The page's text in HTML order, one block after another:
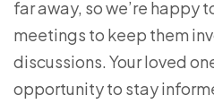
far away, so we’re happy
meetings to keep them
discussions. Your loved
opportunity to stay